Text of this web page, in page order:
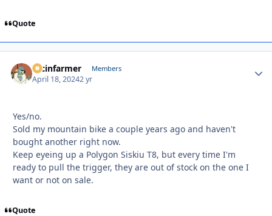
Quote
racinfarmer Members
April 18, 20242 yr
Yes/no.
Sold my mountain bike a couple years ago and haven't
bought another right now.
Keep eyeing up a Polygon Siskiu T8, but every time I'm
ready to pull the trigger, they are out of stock on the one I
want or not on sale.
Quote